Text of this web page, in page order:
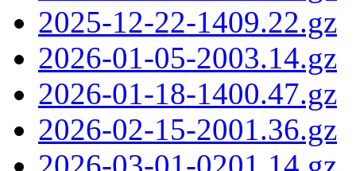
2025-12-22-1409.22.gz
2026-01-05-2003.14.gz
2026-01-18-1400.47.gz
2026-02-15-2001.36.gz